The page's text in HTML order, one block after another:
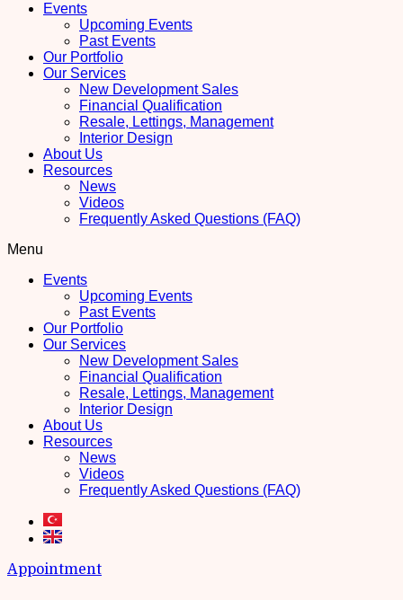
Events
Upcoming Events
Past Events
Our Portfolio
Our Services
New Development Sales
Financial Qualification
Resale, Lettings, Management
Interior Design
About Us
Resources
News
Videos
Frequently Asked Questions (FAQ)
Menu
Events
Upcoming Events
Past Events
Our Portfolio
Our Services
New Development Sales
Financial Qualification
Resale, Lettings, Management
Interior Design
About Us
Resources
News
Videos
Frequently Asked Questions (FAQ)
Appointment